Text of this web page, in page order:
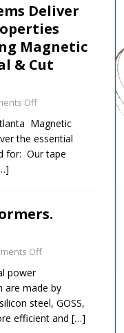
Deliver
Magnetic
& Cut
Off
Magnetic
the essential
for: Our tape
Off
power
are made by
steel, GOSS,
efficient and […]